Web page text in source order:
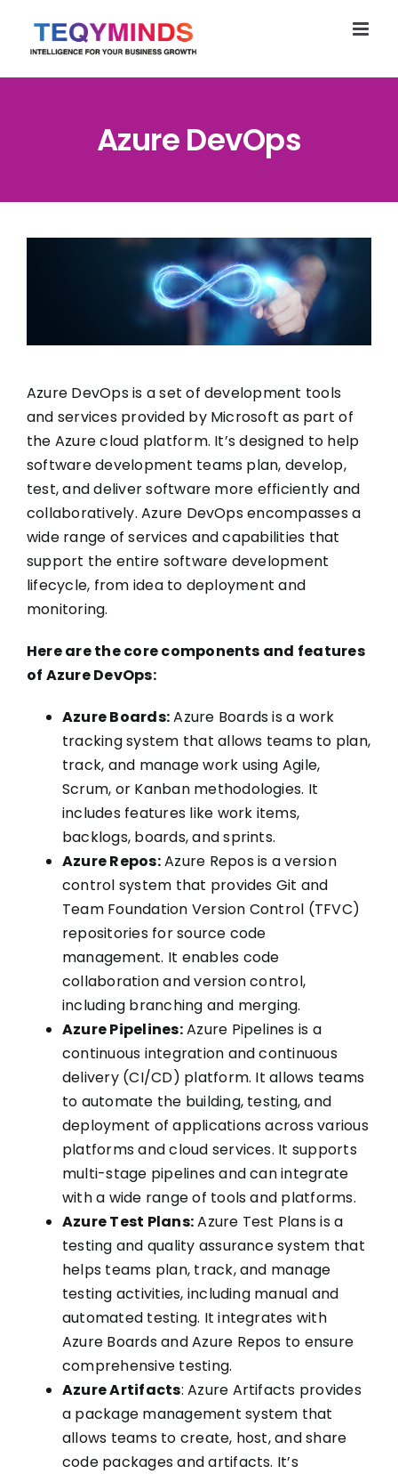
content
Azure DevOps
Azure DevOps is a set of development tools
and services provided by Microsoft as part of
the Azure cloud platform. It’s designed to help
software development teams plan, develop,
test, and deliver software more efficiently and
collaboratively. Azure DevOps encompasses a
wide range of services and capabilities that
support the entire software development
lifecycle, from idea to deployment and
monitoring.
Here are the core components and features
of Azure DevOps:
Azure Boards:Azure Boards is a work
tracking system that allows teams to plan,
track, and manage work using Agile,
Scrum, or Kanban methodologies. It
includes features like work items,
backlogs, boards, and sprints.
Azure Repos:Azure Repos is a version
control system that provides Git and
Team Foundation Version Control (TFVC)
repositories for source code
management. It enables code
collaboration and version control,
including branching and merging.
Azure Pipelines:Azure Pipelines is a
continuous integration and continuous
delivery (CI/CD) platform. It allows teams
to automate the building, testing, and
deployment of applications across various
platforms and cloud services. It supports
multi-stage pipelines and can integrate
with a wide range of tools and platforms.
Azure Test Plans:Azure Test Plans is a
testing and quality assurance system that
helps teams plan, track, and manage
testing activities, including manual and
automated testing. It integrates with
Azure Boards and Azure Repos to ensure
comprehensive testing.
Azure Artifacts: Azure Artifacts provides
a package management system that
allows teams to create, host, and share
code packages and artifacts. It’s